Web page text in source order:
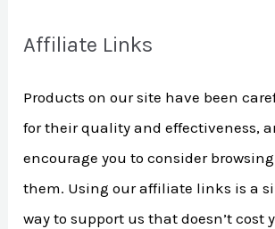
c
f
o
r
:
Affiliate Links
Products on our site have been
for their quality and effectiveness,
encourage you to consider
them. Using our affiliate links is a
way to support us that doesn’t cost